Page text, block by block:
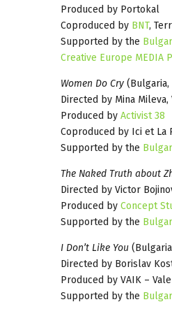
Produced by Portokal
Coproduced by BNT,
Supported by the
Creative Europe MEDIA
Women Do Cry (Bulgaria,
Directed by Mina Mileva,
Produced by Activist 38
Coproduced by Ici et La
Supported by the
The Naked Truth about
Directed by Victor
Produced by Concept
Supported by the
I Don’t Like You
Directed by Borislav
Produced by VAIK –
Supported by the